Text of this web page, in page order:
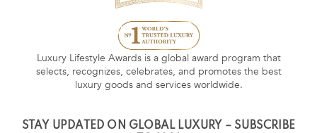
Luxury Lifestyle Awards is a global award program that
selects, recognizes, celebrates, and promotes the best
luxury goods and services worldwide.
STAY UPDATED ON GLOBAL LUXURY – SUBSCRIBE